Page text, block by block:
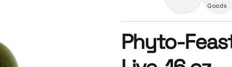
Goods
Phyto-